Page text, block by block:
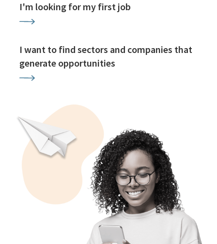
I'm looking for my first job
I want to find sectors and companies that
generate opportunities